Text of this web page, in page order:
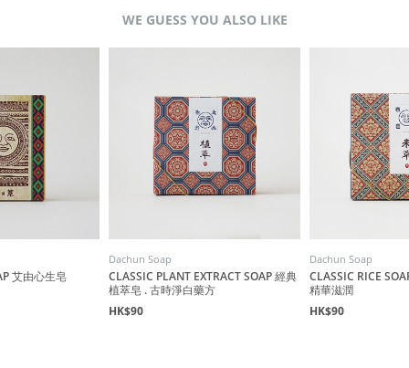
WE GUESS YOU ALSO LIKE
艾由心生皂
Dachun Soap
CLASSIC PLANT EXTRACT SOAP 經典
植萃皂 . 古時淨白藥方
HK$90
Dachun Soap
CLASSIC RICE
精華滋潤
HK$90